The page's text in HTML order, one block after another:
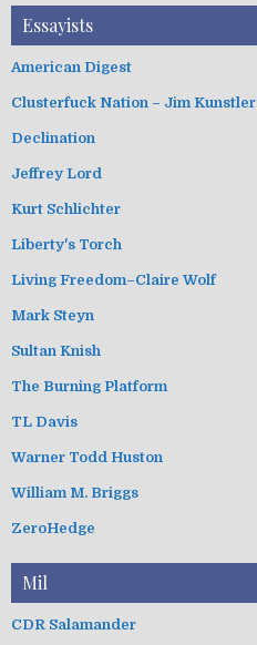
Essayists
American Digest
Clusterfuck Nation – Jim Kunstler
Declination
Jeffrey Lord
Kurt Schlichter
Liberty's Torch
Living Freedom–Claire Wolf
Mark Steyn
Sultan Knish
The Burning Platform
TL Davis
Warner Todd Huston
William M. Briggs
ZeroHedge
Mil
CDR Salamander